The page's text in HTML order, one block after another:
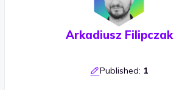
Arkadiusz Filipczak
Published: 1